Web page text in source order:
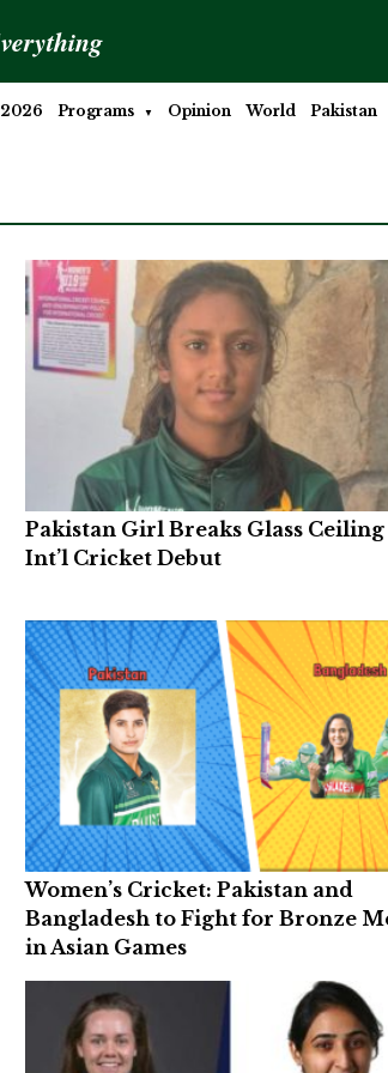
Programs Opinion World Pakistan
Pakistan Girl Breaks Glass
Int’l Cricket Debut
Women’s Cricket: Pakistan and
Bangladesh to Fight for Bronze
in Asian Games